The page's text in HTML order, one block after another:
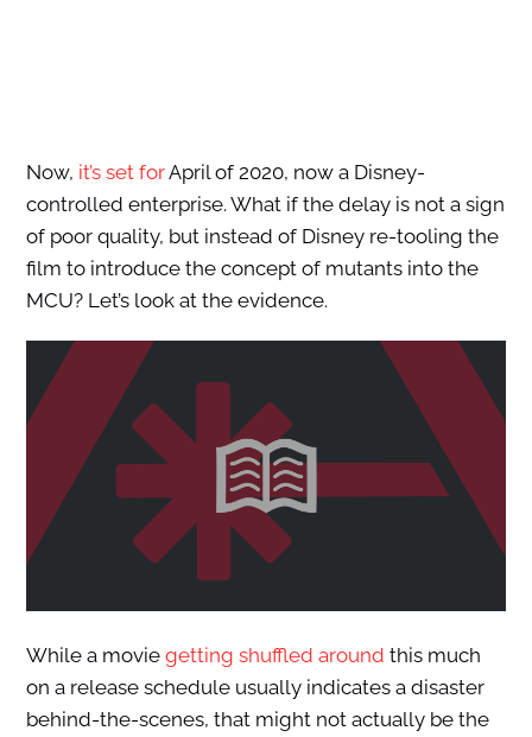
Now, it’s set forApril of 2020, now a Disney-
controlled enterprise. What if the delay is not a sign
of poor quality, but instead of Disney re-tooling the
film to introduce the concept of mutants into the
MCU? Let’s look at the evidence.
While a movie getting shuffled around this much
on a release schedule usually indicates a disaster
behind-the-scenes, that might not actually be the